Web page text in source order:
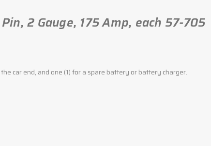
2 Gauge, 175 Amp, each 57-705
car end, and one (1) for a spare battery or battery charger.